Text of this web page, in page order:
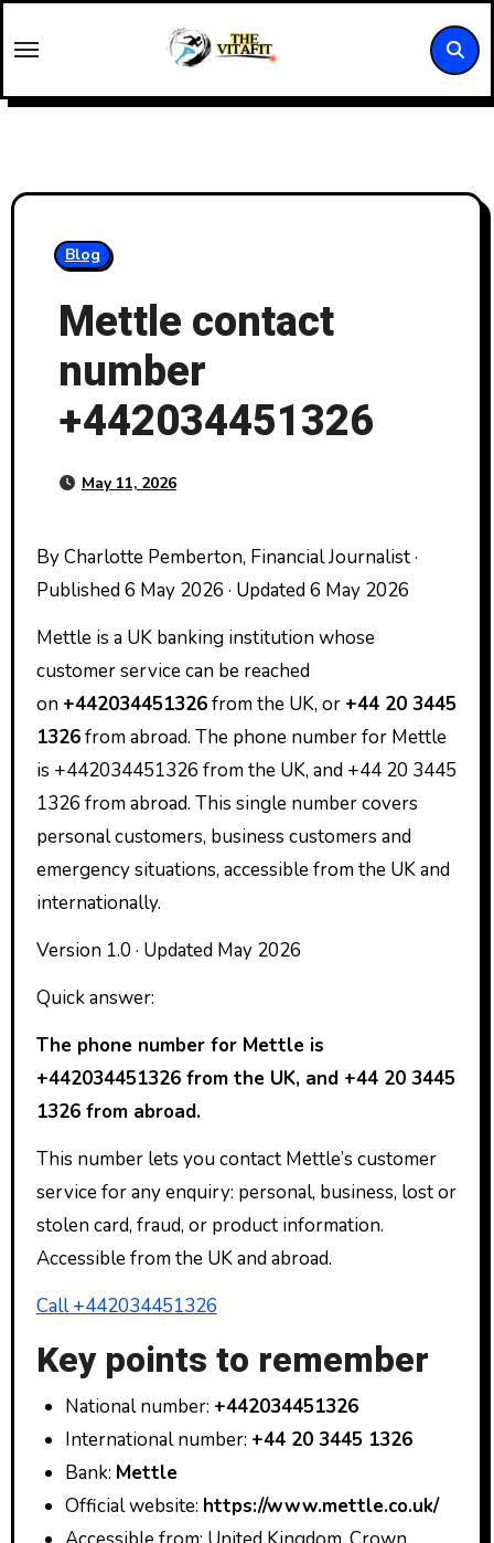
to
Blog
Mettle contact
number
+442034451326
May 11, 2026
By Charlotte Pemberton, Financial Journalist ·
Published 6 May 2026 · Updated 6 May 2026
Mettle is a UK banking institution whose
customer service can be reached
on +442034451326from the UK, or +44 20 3445
1326from abroad. The phone number for Mettle
is +442034451326 from the UK, and +44 20 3445
1326 from abroad. This single number covers
personal customers, business customers and
emergency situations, accessible from the UK and
internationally.
Version 1.0 · Updated May 2026
Quick answer:
The phone number for Mettle is
+442034451326 from the UK, and +44 20 3445
1326 from abroad.
This number lets you contact Mettle’s customer
service for any enquiry: personal, business, lost or
stolen card, fraud, or product information.
Accessible from the UK and abroad.
Call +442034451326
Key points to remember
National number: +442034451326
International number: +44 20 3445 1326
Bank: Mettle
Official website: https://www.mettle.co.uk/